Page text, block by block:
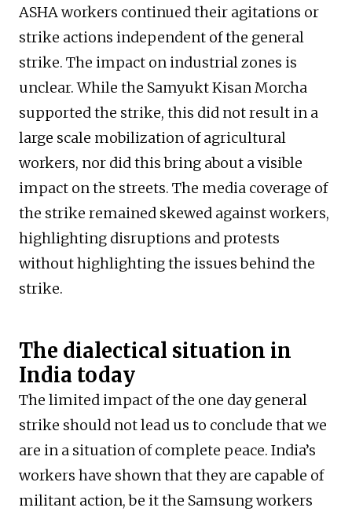
ASHA workers continued their agitations or
strike actions independent of the general
strike. The impact on industrial zones is
unclear. While the Samyukt Kisan Morcha
supported the strike, this did not result in a
large scale mobilization of agricultural
workers, nor did this bring about a visible
impact on the streets. The media coverage of
the strike remained skewed against workers,
highlighting disruptions and protests
without highlighting the issues behind the
strike.
The dialectical situation in
India today
The limited impact of the one day general
strike should not lead us to conclude that we
are in a situation of complete peace. India’s
workers have shown that they are capable of
militant action, be it the Samsung workers